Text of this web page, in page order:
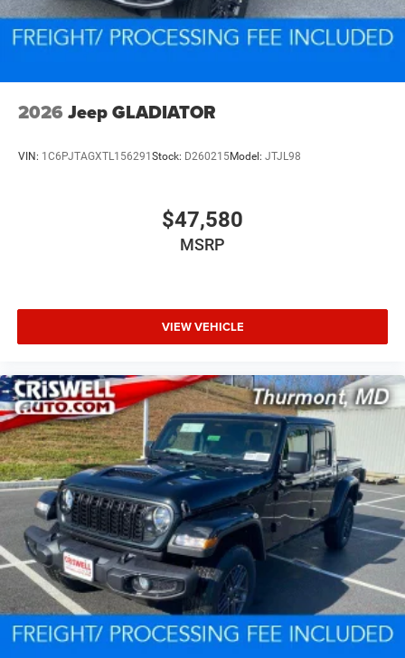
2026 Jeep GLADIATOR
VIN: 1C6PJTAGXTL156291 Stock: D260215Model: JTJL98
$47,580
MSRP
VIEW VEHICLE